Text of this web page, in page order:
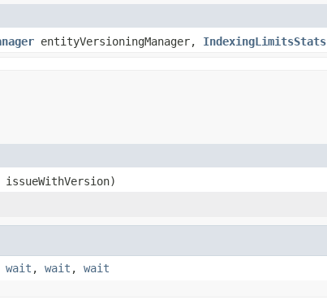
entityVersioningManager, IndexingLimitsStats
issueWithVersion)
wait , wait , wait